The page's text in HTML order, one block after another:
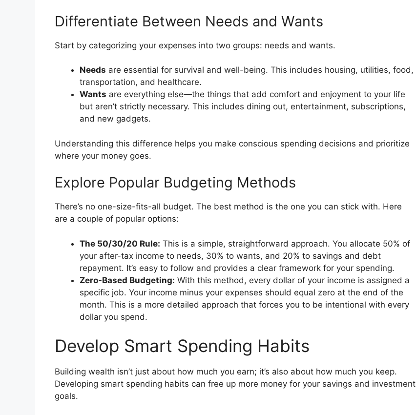
Differentiate Between Needs and Wants
Start by categorizing your expenses into two groups: needs and wants.
Needs are essential for survival and well-being. This includes housing, utilities, food,
transportation, and healthcare.
Wants are everything else—the things that add comfort and enjoyment to your life
but aren’t strictly necessary. This includes dining out, entertainment, subscriptions,
and new gadgets.
Understanding this difference helps you make conscious spending decisions and prioritize
where your money goes.
Explore Popular Budgeting Methods
There’s no one-size-fits-all budget. The best method is the one you can stick with. Here
are a couple of popular options:
The 50/30/20 Rule: This is a simple, straightforward approach. You allocate 50% of
your after-tax income to needs, 30% to wants, and 20% to savings and debt
repayment. It’s easy to follow and provides a clear framework for your spending.
Zero-Based Budgeting: With this method, every dollar of your income is assigned a
specific job. Your income minus your expenses should equal zero at the end of the
month. This is a more detailed approach that forces you to be intentional with every
dollar you spend.
Develop Smart Spending Habits
Building wealth isn’t just about how much you earn; it’s also about how much you keep.
Developing smart spending habits can free up more money for your savings and investment
goals.